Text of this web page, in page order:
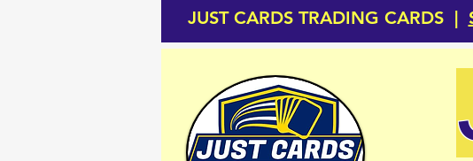
JUST CARDS TRADING CARDS |